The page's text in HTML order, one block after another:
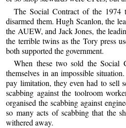
The Social Contract of the 1974
disarmed them. Hugh Scanlon, the
the AUEW, and Jack Jones, the
the terrible twins as the Tory press
both supported the government.
When these two sold the Social
themselves in an impossible
pay limitation, they even had to sell
scabbing against the toolroom
organised the scabbing against
so many acts of scabbing that the
withered away.